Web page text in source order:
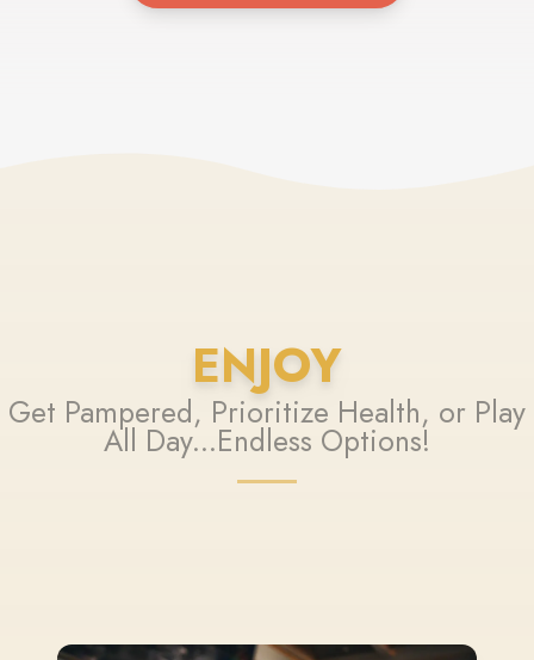
ENJOY
Get Pampered, Prioritize Health, or Play
All Day...Endless Options!